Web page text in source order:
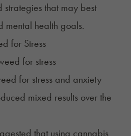
that may best
mental health goals.
for Stress
for stress and anxiety
mixed results over the
that using cannabis